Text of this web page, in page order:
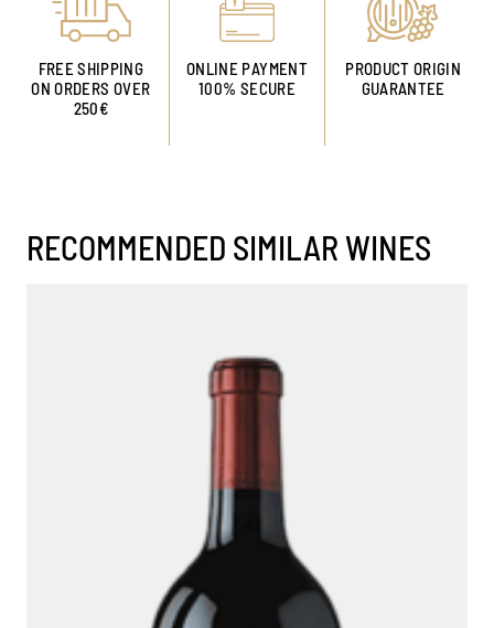
FREE SHIPPING
ON ORDERS OVER
250€
ONLINE PAYMENT
100% SECURE
PRODUCT ORIGIN
GUARANTEE
RECOMMENDED SIMILAR WINES